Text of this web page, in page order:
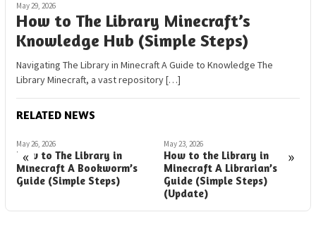
May 29, 2026
How to The Library Minecraft’s
Knowledge Hub (Simple Steps)
Navigating The Library in Minecraft A Guide to Knowledge The
Library Minecraft, a vast repository […]
RELATED NEWS
« »
May 26, 2026
How to The Library in
Minecraft A Bookworm’s
Guide (Simple Steps)
May 23, 2026
How to the Library in
Minecraft A Librarian’s
Guide (Simple Steps)
(Update)